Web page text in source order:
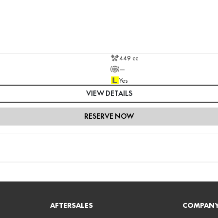
449 cc
—
Yes
VIEW DETAILS
RESERVE NOW
AFTERSALES